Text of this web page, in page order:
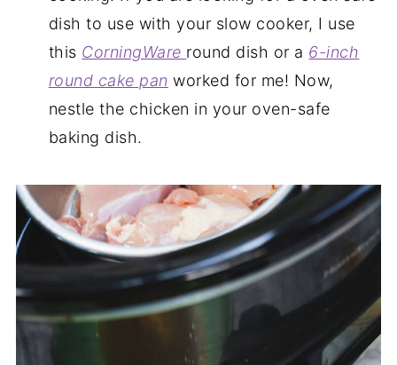
dish to use with your slow cooker, I use
this CorningWare round dish or a 6-inch
round cake pan worked for me! Now,
nestle the chicken in your oven-safe
baking dish.